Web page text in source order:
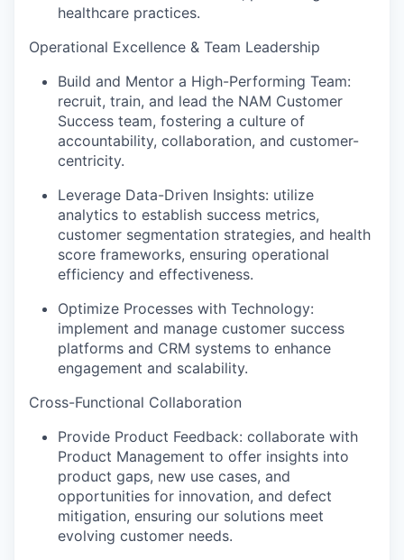
healthcare practices.
Operational Excellence & Team Leadership
Build and Mentor a High-Performing Team:
recruit, train, and lead the NAM Customer
Success team, fostering a culture of
accountability, collaboration, and customer-
centricity.
Leverage Data-Driven Insights: utilize
analytics to establish success metrics,
customer segmentation strategies, and health
score frameworks, ensuring operational
efficiency and effectiveness.
Optimize Processes with Technology:
implement and manage customer success
platforms and CRM systems to enhance
engagement and scalability.
Cross-Functional Collaboration
Provide Product Feedback: collaborate with
Product Management to offer insights into
product gaps, new use cases, and
opportunities for innovation, and defect
mitigation, ensuring our solutions meet
evolving customer needs.